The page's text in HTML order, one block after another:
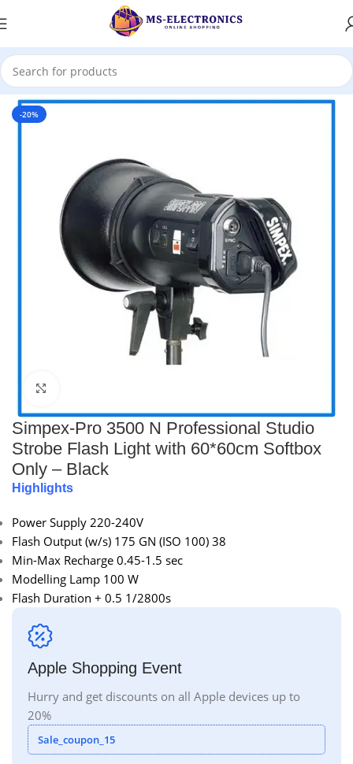
Home
-20%
Simpex-Pro 3500 N Professional Studio
Strobe Flash Light with 60*60cm Softbox
Only – Black
Highlights
Power Supply 220-240V
Flash Output (w/s) 175 GN (ISO 100) 38
Min-Max Recharge 0.45-1.5 sec
Modelling Lamp 100 W
Flash Duration + 0.5 1/2800s
Apple Shopping Event
Hurry and get discounts on all Apple devices up to
20%
Sale_coupon_15